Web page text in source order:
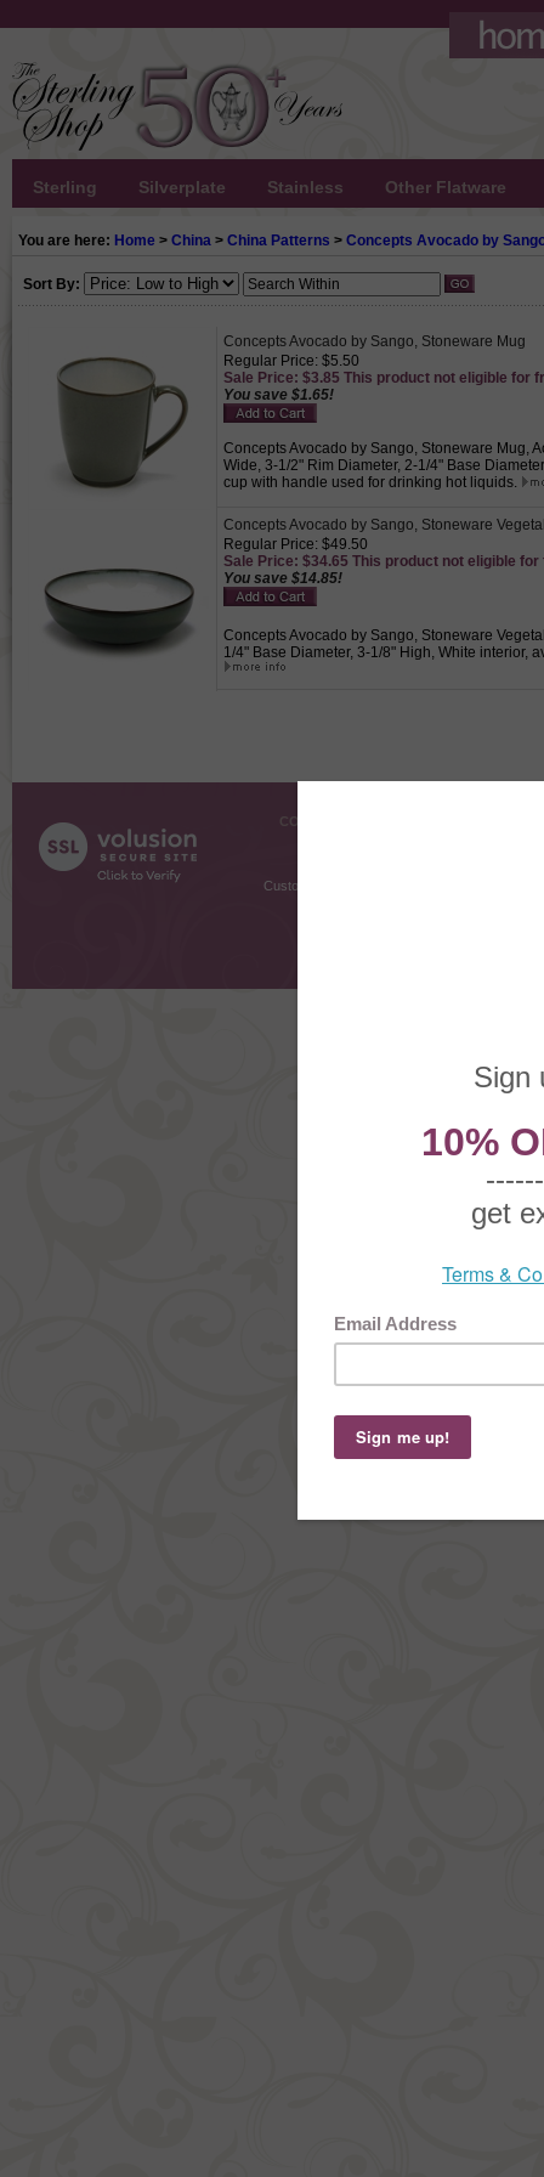
Sterling Silverplate Stainless Other Flatware
You are here: Home > China > China Patterns > Concepts Avocado by
Sort By:
Concepts Avocado by Sango, Stoneware Mug
Regular Price: $5.50
Sale Price: $3.85 This product not eligible for
You save $1.65!
Concepts Avocado by Sango, Stoneware Mug,
Wide, 3-1/2" Rim Diameter, 2-1/4" Base
cup with handle used for drinking hot liquids.
Concepts Avocado by Sango, Stoneware
Regular Price: $49.50
Sale Price: $34.65 This product not eligible for
You save $14.85!
Concepts Avocado by Sango, Stoneware
1/4" Base Diameter, 3-1/8" High, White interior,
COMPANY INFO
Customer Testimonials